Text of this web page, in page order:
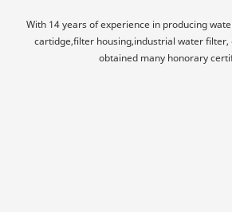
With 14 years of experience in producing
cartidge,filter housing,industrial water filter,
obtained many honorary